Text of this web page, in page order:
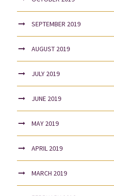
SEPTEMBER 2019
AUGUST 2019
JULY 2019
JUNE 2019
MAY 2019
APRIL 2019
MARCH 2019